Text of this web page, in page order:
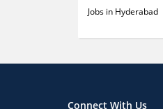
Jobs in Hyderabad
Connect With Us